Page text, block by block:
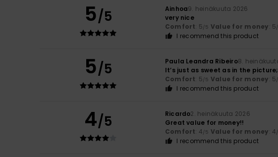
5/5 Ainhoa9. heinäkuuta 2026
very nice
Comfort: 5/5 Value for money: 5
I recommend this product
5/5 Paula Leandra Ribeiro8.
It’s just as sweet as in the
Comfort: 5/5 Value for money: 5
I recommend this product
4/5 Ricardo2. heinäkuuta 2026
Great value for money!!
Comfort: 4/5 Value for money: 4
I recommend this product